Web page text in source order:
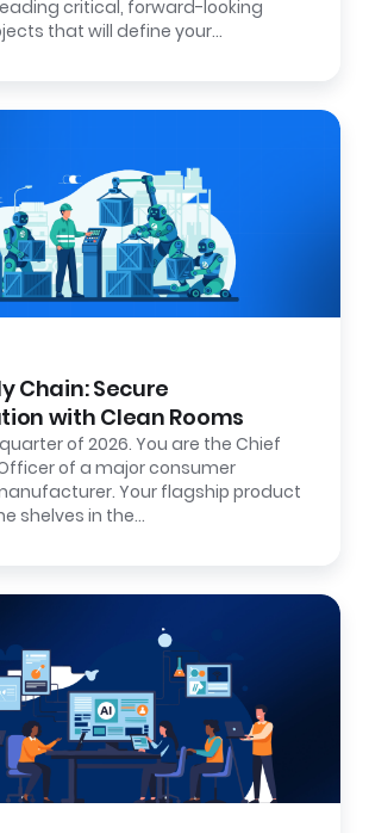
critical, forward-looking
that will define your…
Chain: Secure
with Clean Rooms
of 2026. You are the Chief
of a major consumer
Your flagship product
shelves in the…